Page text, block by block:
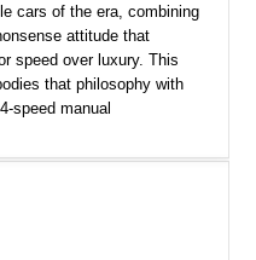
cars of the era, combining
attitude that
speed over luxury. This
that philosophy with
speed manual
this Ivy Green classic